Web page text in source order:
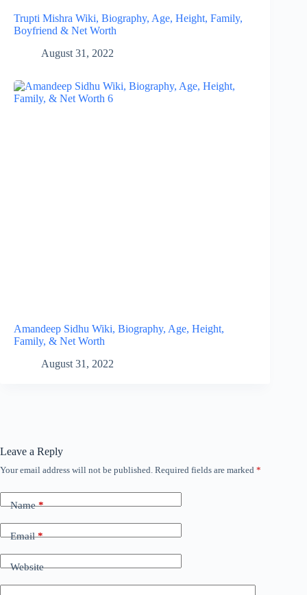
Trupti Mishra Wiki, Biography, Age, Height, Family,
Boyfriend & Net Worth
August 31, 2022
Amandeep Sidhu Wiki, Biography, Age, Height,
Family, & Net Worth
August 31, 2022
Leave a Reply
Your email address will not be published. Required fields are marked *
Name*
Email*
Website